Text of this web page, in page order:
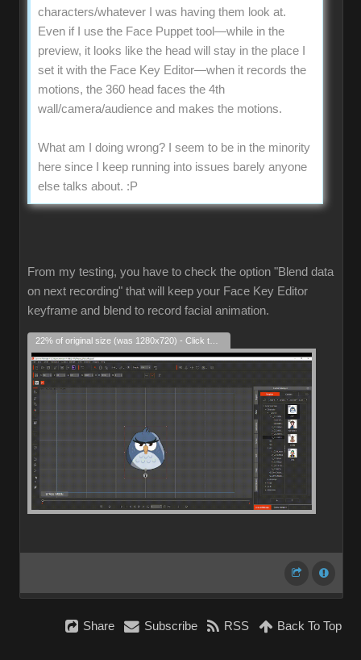
characters/whatever I was having them look at.
Even if I use the Face Puppet tool—while in the
preview, it looks like the head will stay in the place I
set it with the Face Key Editor—when it records the
motions, the 360 head faces the 4th
wall/camera/audience and makes the motions.
What am I doing wrong? I seem to be in the minority
here since I keep running into issues barely anyone
else talks about. :P
From my testing, you have to check the option "Blend data
on next recording" that will keep your Face Key Editor
keyframe and blend to record facial animation.
Share Subscribe RSS Back To Top